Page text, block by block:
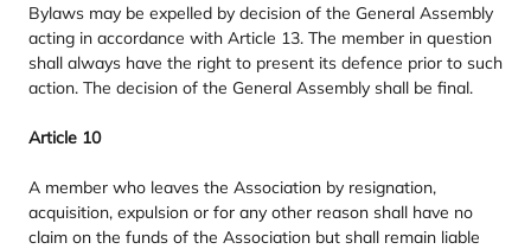
Bylaws may be expelled by decision of the General Assembly
acting in accordance with Article 13. The member in question
shall always have the right to present its defence prior to such
action. The decision of the General Assembly shall be final.
Article 10
A member who leaves the Association by resignation,
acquisition, expulsion or for any other reason shall have no
claim on the funds of the Association but shall remain liable